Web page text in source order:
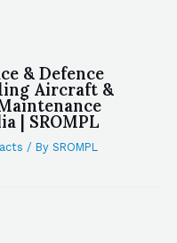
& Defence
Aircraft &
| SROMPL
/ By SROMPL